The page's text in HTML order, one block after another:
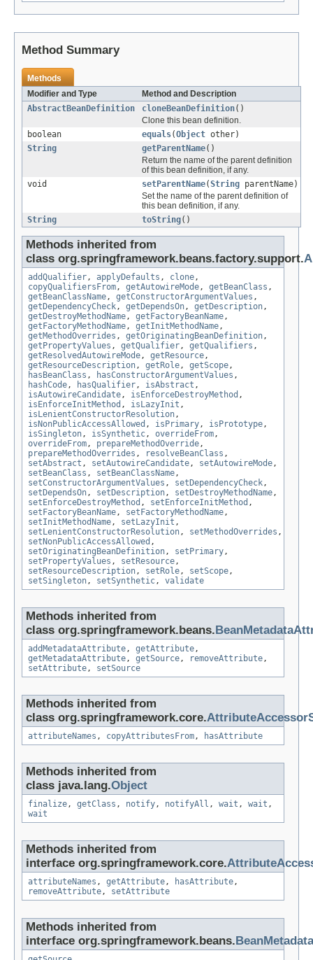
Method Summary
Methods
Modifier and Type
Method and Description
AbstractBeanDefinition
cloneBeanDefinition()
Clone this bean definition.
boolean
equals(Object other)
String
getParentName()
Return the name of the parent definition
of this bean definition, if any.
void
setParentName(String parentName)
Set the name of the parent definition of
this bean definition, if any.
String
toString()
Methods inherited from
class org.springframework.beans.factory.support.
addQualifier , applyDefaults , clone ,
copyQualifiersFrom , getAutowireMode , getBeanClass ,
getBeanClassName , getConstructorArgumentValues ,
getDependencyCheck , getDependsOn , getDescription ,
getDestroyMethodName , getFactoryBeanName ,
getFactoryMethodName , getInitMethodName ,
getMethodOverrides , getOriginatingBeanDefinition ,
getPropertyValues , getQualifier , getQualifiers ,
getResolvedAutowireMode , getResource ,
getResourceDescription , getRole , getScope ,
hasBeanClass , hasConstructorArgumentValues ,
hashCode , hasQualifier , isAbstract ,
isAutowireCandidate , isEnforceDestroyMethod ,
isEnforceInitMethod , isLazyInit ,
isLenientConstructorResolution ,
isNonPublicAccessAllowed , isPrimary , isPrototype ,
isSingleton , isSynthetic , overrideFrom ,
overrideFrom , prepareMethodOverride ,
prepareMethodOverrides , resolveBeanClass ,
setAbstract , setAutowireCandidate , setAutowireMode ,
setBeanClass , setBeanClassName ,
setConstructorArgumentValues , setDependencyCheck ,
setDependsOn , setDescription , setDestroyMethodName ,
setEnforceDestroyMethod , setEnforceInitMethod ,
setFactoryBeanName , setFactoryMethodName ,
setInitMethodName , setLazyInit ,
setLenientConstructorResolution , setMethodOverrides ,
setNonPublicAccessAllowed ,
setOriginatingBeanDefinition , setPrimary ,
setPropertyValues , setResource ,
setResourceDescription , setRole , setScope ,
setSingleton , setSynthetic , validate
Methods inherited from
class org.springframework.beans.
addMetadataAttribute , getAttribute ,
getMetadataAttribute , getSource , removeAttribute ,
setAttribute , setSource
Methods inherited from
class org.springframework.core.
attributeNames , copyAttributesFrom , hasAttribute
Methods inherited from
class java.lang.Object
finalize , getClass , notify , notifyAll , wait , wait ,
wait
Methods inherited from
interface org.springframework.core.
attributeNames , getAttribute , hasAttribute ,
removeAttribute , setAttribute
Methods inherited from
interface org.springframework.beans.